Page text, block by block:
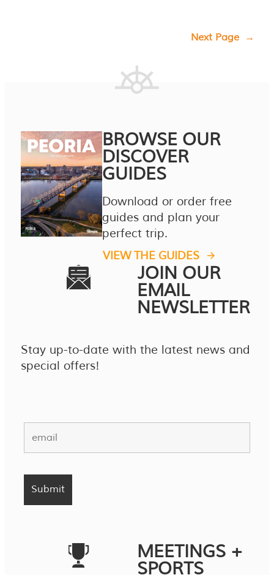
Next Page →
BROWSE OUR
DISCOVER
GUIDES
Download or order free
guides and plan your
perfect trip.
VIEW THE GUIDES
JOIN OUR
EMAIL
NEWSLETTER
Stay up-to-date with the latest news and
special offers!
MEETINGS +
SPORTS